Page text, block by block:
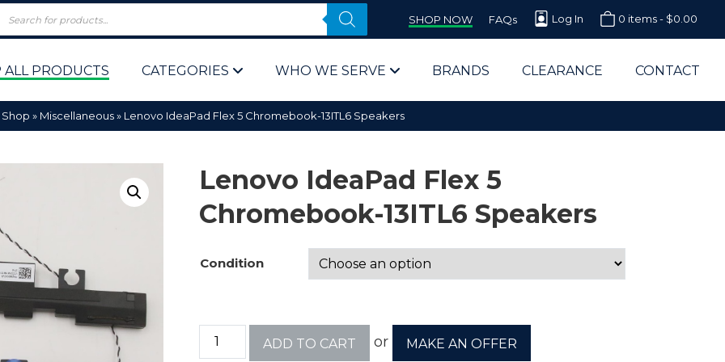
SHOP NOW FAQs Log In 0 items - $0.00
ALL PRODUCTS CATEGORIES WHO WE SERVE
Computer Parts Supplier for Schools
Computer Parts Supplier for Government
Bulk & Wholesale Computer Parts
BRANDS CLEARANCE CONTACT
Shop » Miscellaneous» Lenovo IdeaPad Flex 5 Chromebook-13ITL6 Speakers
Lenovo IdeaPad Flex 5
Chromebook-13ITL6 Speakers
Condition
ADD TO CART or MAKE AN OFFER